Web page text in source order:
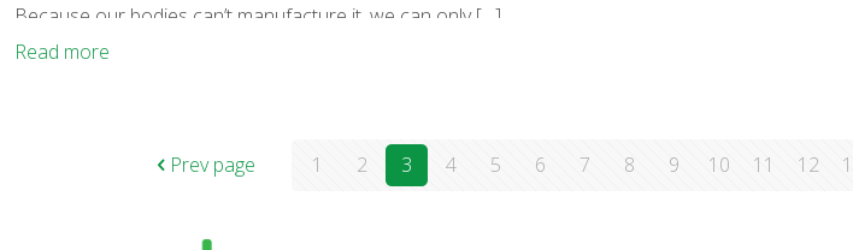
Because our bodies can’t manufacture it, we can only[…]
Read more
Prev page 1 2 3 4 5 6 7 8 9 10 11 12